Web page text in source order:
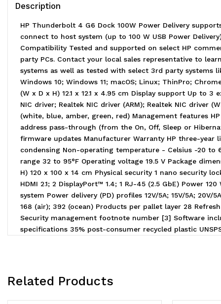
Description
HP Thunderbolt 4 G6 Dock 100W Power Delivery
connect to host system (up to 100 W USB Power
Compatibility Tested and supported on select HP
party PCs. Contact your local sales representative to
systems as well as tested with select 3rd party systems
Windows 10; Windows 11; macOS; Linux; ThinPro;
(W x D x H) 12.1 x 12.1 x 4.95 cm Display support Up to
NIC driver; Realtek NIC driver (ARM); Realtek NIC driver
(white, blue, amber, green, red) Management features
address pass-through (from the On, Off, Sleep or
firmware updates Manufacturer Warranty HP three-
condensing Non-operating temperature - Celsius -20
range 32 to 95°F Operating voltage 19.5 V Package
H) 120 x 100 x 14 cm Physical security 1 nano security
HDMI 2.1; 2 DisplayPort™ 1.4; 1 RJ-45 (2.5 GbE) Power
system Power delivery (PD) profiles 12V/5A; 15V/5A;
168 (air); 392 (ocean) Products per pallet layer 28
Security management footnote number [3] Software
specifications 35% post-consumer recycled plastic
Related Products